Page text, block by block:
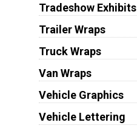
Tradeshow Exhibits
Trailer Wraps
Truck Wraps
Van Wraps
Vehicle Graphics
Vehicle Lettering